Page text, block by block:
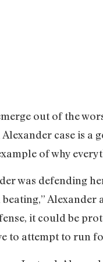
out of the
case is a
of why
was defending
beating,”
it could be
to attempt to run